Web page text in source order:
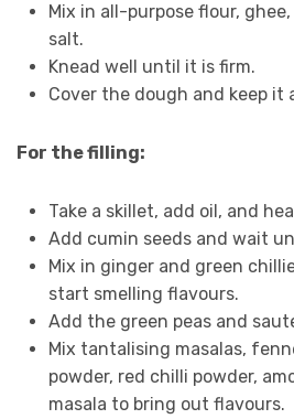
Mix in all-purpose flour,
salt.
Knead well until it is firm.
Cover the dough and keep it
For the filling:
Take a skillet, add oil, and
Add cumin seeds and wait
Mix in ginger and green
start smelling flavours.
Add the green peas and
Mix tantalising masalas,
powder, red chilli powder,
masala to bring out flavours.